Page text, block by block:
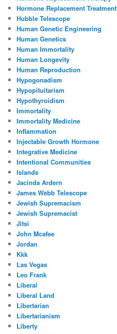
Hormone Replacement Treatment
Hubble Telescope
Human Genetic Engineering
Human Genetics
Human Immortality
Human Longevity
Human Reproduction
Hypogonadism
Hypopituitarism
Hypothyroidism
Immortality
Immortality Medicine
Inflammation
Injectable Growth Hormone
Integrative Medicine
Intentional Communities
Islands
Jacinda Ardern
James Webb Telescope
Jewish Supremacism
Jewish Supremacist
Jitsi
John Mcafee
Jordan
Kkk
Las Vegas
Leo Frank
Liberal
Liberal Land
Libertarian
Libertarianism
Liberty